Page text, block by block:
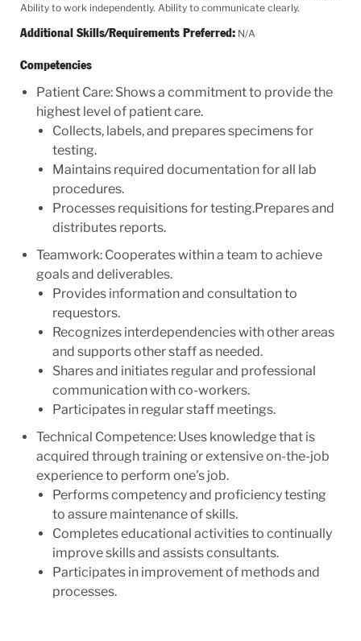
Ability to work independently. Ability to communicate clearly.
Additional Skills/Requirements Preferred:N/A
Competencies
Patient Care: Shows a commitment to provide the
highest level of patient care.
Collects, labels, and prepares specimens for
testing.
Maintains required documentation for all lab
procedures.
Processes requisitions for testing.Prepares and
distributes reports.
Teamwork: Cooperates within a team to achieve
goals and deliverables.
Provides information and consultation to
requestors.
Recognizes interdependencies with other areas
and supports other staff as needed.
Shares and initiates regular and professional
communication with co-workers.
Participates in regular staff meetings.
Technical Competence: Uses knowledge that is
acquired through training or extensive on-the-job
experience to perform one's job.
Performs competency and proficiency testing
to assure maintenance of skills.
Completes educational activities to continually
improve skills and assists consultants.
Participates in improvement of methods and
processes.